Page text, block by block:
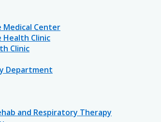
Medical Center
Health Clinic
Clinic
Department
and Respiratory Therapy